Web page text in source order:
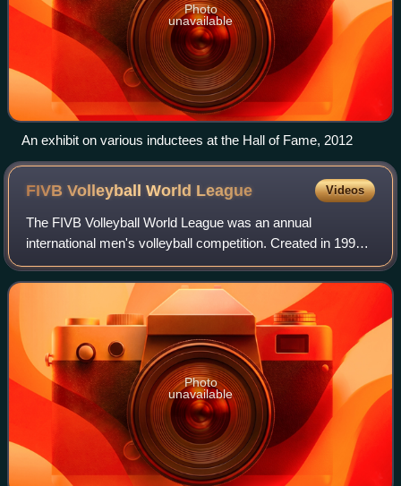
Photo
unavailable
An exhibit on various inductees at the Hall of Fame, 2012
FIVB Volleyball World League Videos
The FIVB Volleyball World League was an annual
international men's volleyball competition. Created in 1990,
it was the longest and richest of all the international events
organized by the Fédération I
Photo
unavailable